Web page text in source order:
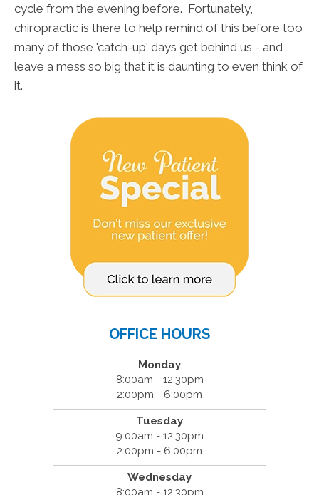
cycle from the evening before. Fortunately,
chiropractic is there to help remind of this before too
many of those 'catch-up' days get behind us - and
leave a mess so big that it is daunting to even think of
it.
OFFICE HOURS
Monday
8:00am - 12:30pm
2:00pm - 6:00pm
Tuesday
9:00am - 12:30pm
2:00pm - 6:00pm
Wednesday
8:00am - 12:30pm